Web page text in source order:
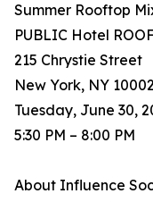
Summer Rooftop
PUBLIC Hotel
215 Chrystie Street
New York, NY 10002
Tuesday, June 30,
5:30 PM – 8:00 PM
About Influence